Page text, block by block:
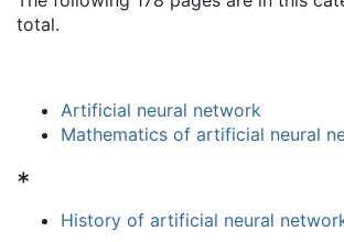
total.
Artificial neural network
Mathematics of artificial neural
*
History of artificial neural